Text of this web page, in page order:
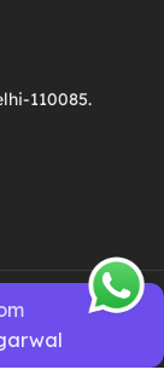
110085.